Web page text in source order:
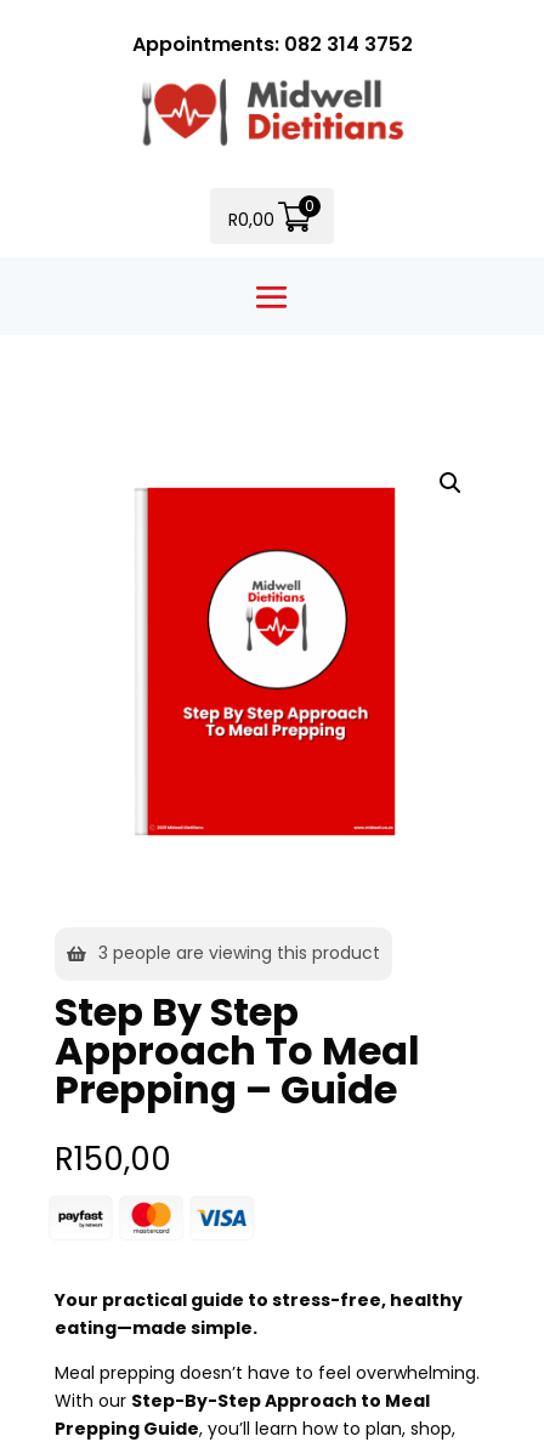
Appointments: 082 314 3752
R0,00
0
3 people are viewing this product
Step By Step
Approach To Meal
Prepping – Guide
R150,00
Your practical guide to stress-free, healthy
eating—made simple.
Meal prepping doesn’t have to feel overwhelming.
With our Step-By-Step Approach to Meal
Prepping Guide, you’ll learn how to plan, shop,